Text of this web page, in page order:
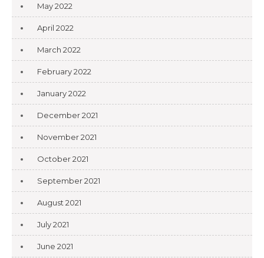
May 2022
April 2022
March 2022
February 2022
January 2022
December 2021
November 2021
October 2021
September 2021
August 2021
July 2021
June 2021